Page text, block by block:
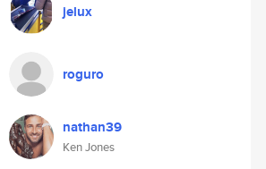
jelux
roguro
nathan39
Ken Jones